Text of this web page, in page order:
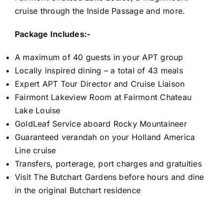
cruise through the Inside Passage and more.
Package Includes:-
A maximum of 40 guests in your APT group
Locally inspired dining – a total of 43 meals
Expert APT Tour Director and Cruise Liaison
Fairmont Lakeview Room at Fairmont Chateau
Lake Louise
GoldLeaf Service aboard Rocky Mountaineer
Guaranteed verandah on your Holland America
Line cruise
Transfers, porterage, port charges and gratuities
Visit The Butchart Gardens before hours and dine
in the original Butchart residence